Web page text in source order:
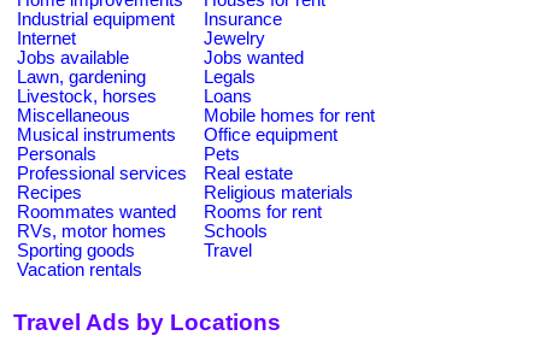
Industrial equipment
Insurance
Internet
Jewelry
Jobs available
Jobs wanted
Lawn, gardening
Legals
Livestock, horses
Loans
Miscellaneous
Mobile homes for rent
Musical instruments
Office equipment
Personals
Pets
Professional services
Real estate
Recipes
Religious materials
Roommates wanted
Rooms for rent
RVs, motor homes
Schools
Sporting goods
Travel
Vacation rentals
Travel Ads by Locations